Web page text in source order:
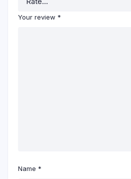
Your review *
Name *